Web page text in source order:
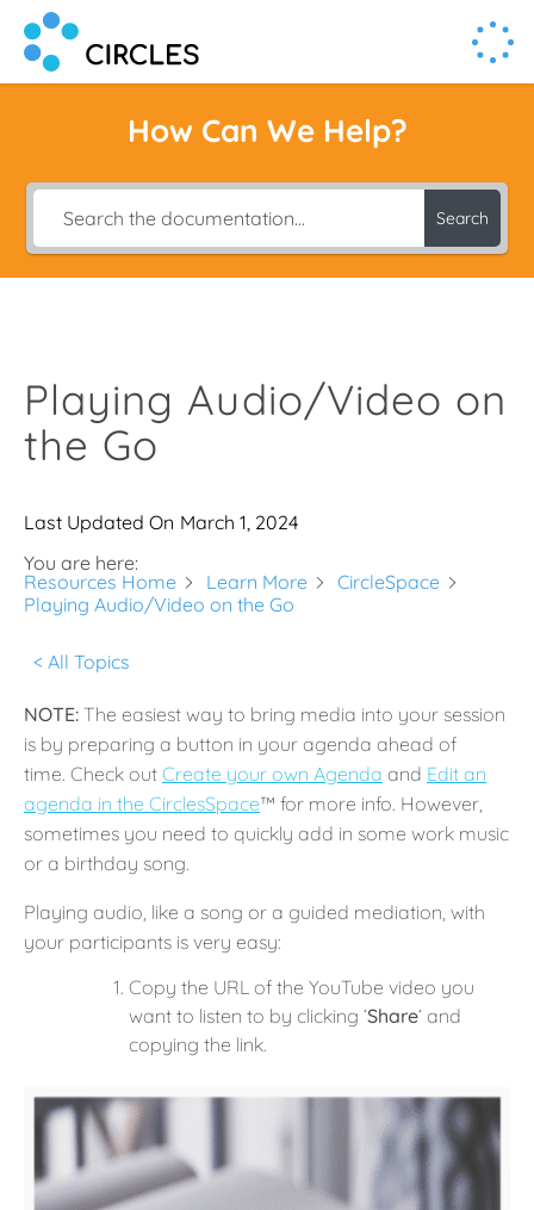
How Can We Help?
Search
Playing Audio/Video on
the Go
Last Updated On March 1, 2024
You are here:
Resources Home
Learn More
CircleSpace
Playing Audio/Video on the Go
< All Topics
NOTE: The easiest way to bring media into your session
is by preparing a button in your agenda ahead of
time. Check out Create your own Agenda and Edit an
agenda in the CirclesSpace™️ for more info. However,
sometimes you need to quickly add in some work music
or a birthday song.
Playing audio, like a song or a guided mediation, with
your participants is very easy:
Copy the URL of the YouTube video you
want to listen to by clicking ‘Share‘ and
copying the link.